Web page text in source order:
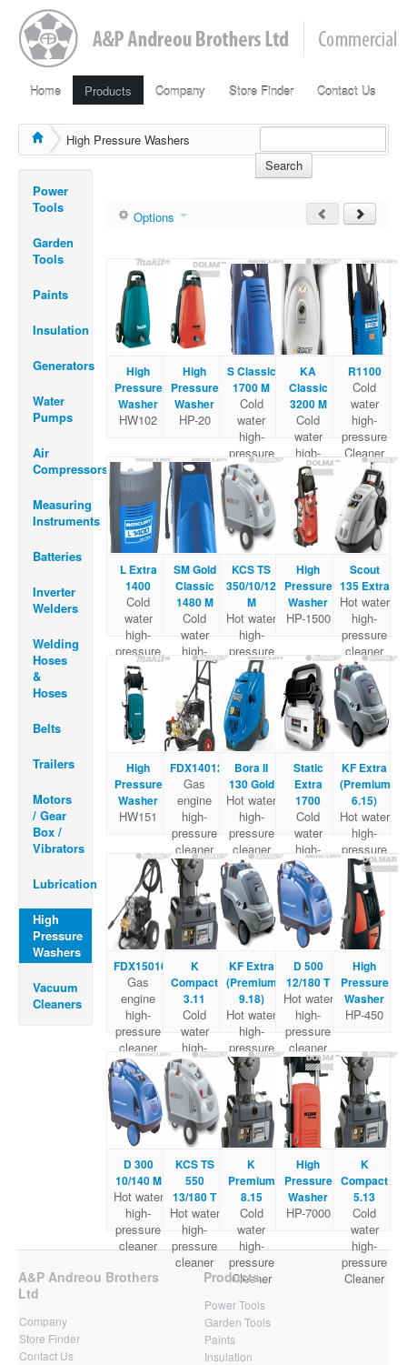
Home Products Company Store Finder Contact Us
Search
High Pressure Washers
Power
Tools
Garden
Tools
Paints
Insulation
Generators
Water
Pumps
Air
Compressors
Measuring
Instruments
Batteries
Inverter
Welders
Welding
Hoses
&
Hoses
Belts
Trailers
Motors
/ Gear
Box /
Vibrators
Lubrication
High
Pressure
Washers
Vacuum
Cleaners
Options
High
Pressure
Washer
HW102
High
Pressure
Washer
HP-20
S Classic
1700 M
Cold
water
high-
pressure
Cleaner
KA
Classic
3200 M
Cold
water
high-
pressure
Cleaner
R1100
Cold
water
high-
pressure
Cleaner
L Extra
1400
Cold
water
high-
pressure
Cleaner
SM Gold
Classic
1480 M
Cold
water
high-
pressure
Cleaner
KCS TS
350/10/120
M
Hot water
high-
pressure
cleaner
High
Pressure
Washer
HP-1500
Scout
135 Extra
Hot water
high-
pressure
cleaner
High
Pressure
Washer
HW151
FDX14012
Gas
engine
high-
pressure
cleaner
Bora II
130 Gold
Hot water
high-
pressure
cleaner
Static
Extra
1700
Cold
water
high-
pressure
Cleaner
KF Extra
(Premium
6.15)
Hot water
high-
pressure
cleaner
FDX15010
Gas
engine
high-
pressure
cleaner
K
Compact
3.11
Cold
water
high-
pressure
Cleaner
KF Extra
(Premium
9.18)
Hot water
high-
pressure
cleaner
D 500
12/180 T
Hot water
high-
pressure
cleaner
High
Pressure
Washer
HP-450
D 300
10/140 M
Hot water
high-
pressure
cleaner
KCS TS
550
13/180 T
Hot water
high-
pressure
cleaner
K
Premium
8.15
Cold
water
high-
pressure
Cleaner
High
Pressure
Washer
HP-7000
K
Compact
5.13
Cold
water
high-
pressure
Cleaner
A&P Andreou Brothers
Ltd
Company
Store Finder
Contact Us
Products
Power Tools
Garden Tools
Paints
Insulation